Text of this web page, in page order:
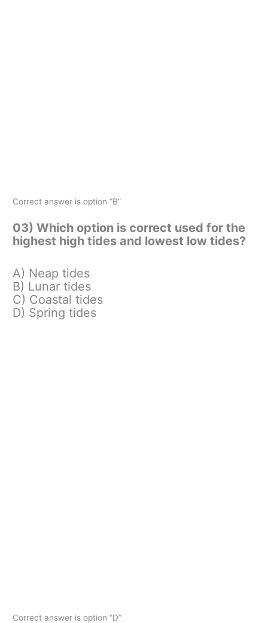
Correct answer is option “B”
03) Which option is correct used for the
highest high tides and lowest low tides?
A) Neap tides
B) Lunar tides
C) Coastal tides
D) Spring tides
Correct answer is option “D”